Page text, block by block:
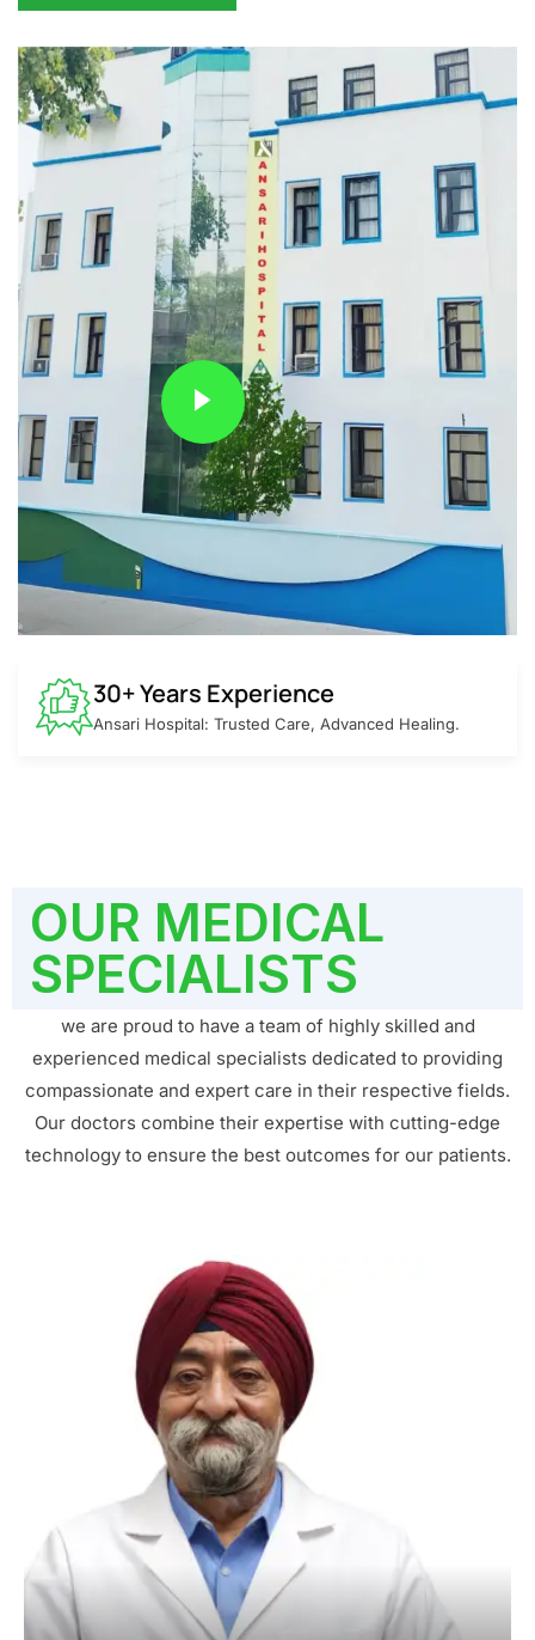
30+ Years Experience
Ansari Hospital: Trusted Care, Advanced Healing.
OUR MEDICAL
SPECIALISTS
we are proud to have a team of highly skilled and
experienced medical specialists dedicated to providing
compassionate and expert care in their respective fields.
Our doctors combine their expertise with cutting-edge
technology to ensure the best outcomes for our patients.